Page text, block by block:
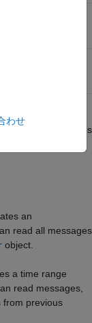
an
read all messages
an
read all messages
object.
a time range
read messages,
from previous
わせ